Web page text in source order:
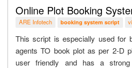
Online Plot Booking
ARE Infotech booking system script
This script is especially used for
agents TO book plot as per 2-D
user friendly and has a strong